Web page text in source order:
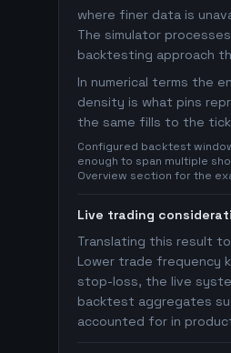
where finer data is
The simulator
backtesting approach
In numerical terms the
density is what pins
the same fills to the
Configured backtest
enough to span multiple
Overview section for the
Live trading
Translating this result
Lower trade frequency
stop-loss, the live
backtest aggregates
accounted for in